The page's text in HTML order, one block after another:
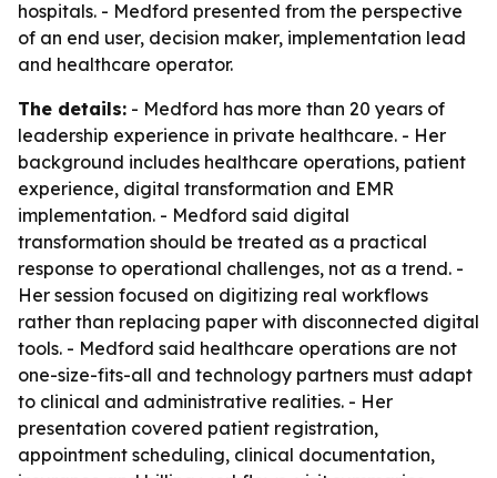
hospitals. - Medford presented from the perspective
of an end user, decision maker, implementation lead
and healthcare operator.
The details: - Medford has more than 20 years of
leadership experience in private healthcare. - Her
background includes healthcare operations, patient
experience, digital transformation and EMR
implementation. - Medford said digital
transformation should be treated as a practical
response to operational challenges, not as a trend. -
Her session focused on digitizing real workflows
rather than replacing paper with disconnected digital
tools. - Medford said healthcare operations are not
one-size-fits-all and technology partners must adapt
to clinical and administrative realities. - Her
presentation covered patient registration,
appointment scheduling, clinical documentation,